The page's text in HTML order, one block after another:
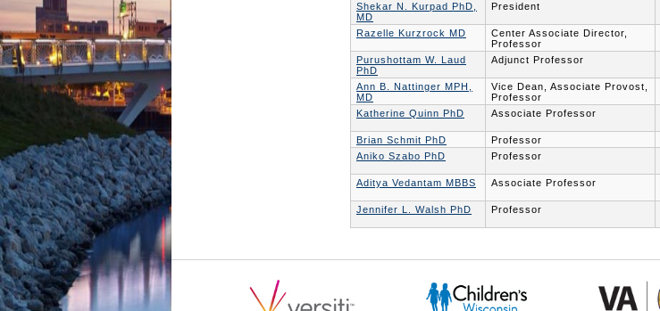
Shekar N. Kurpad PhD,
MD
President
Razelle Kurzrock MD
Center Associate Director,
Professor
Purushottam W. Laud
PhD
Adjunct Professor
Ann B. Nattinger MPH,
MD
Vice Dean, Associate Provost,
Professor
Katherine Quinn PhD
Associate Professor
Brian Schmit PhD
Professor
Aniko Szabo PhD
Professor
Aditya Vedantam MBBS
Associate Professor
Jennifer L. Walsh PhD
Professor